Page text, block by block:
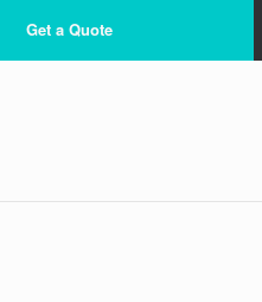
Get a Quote